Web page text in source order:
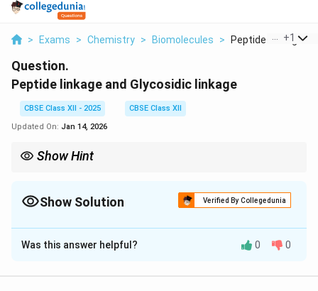
> Exams > Chemistry > Biomolecules > Peptide Linkage
+1
Question.
Peptide linkage and Glycosidic linkage
CBSE Class XII - 2025
CBSE Class XII
Updated On: Jan 14, 2026
Show Hint
Show Solution Verified By Collegedunia
Solution and Explanation
Peptide linkage:Bond between amino acids in
Was this answer helpful? 0 0